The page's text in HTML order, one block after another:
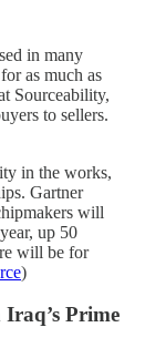
in many
as much as
Sourceability,
to sellers.
in the works,
Gartner
will
up 50
will be for
)
Prime